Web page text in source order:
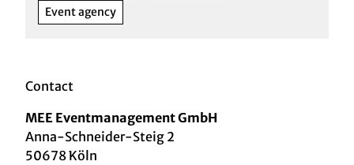
Event agency
Contact
MEE Eventmanagement GmbH
Anna-Schneider-Steig 2
50678Köln